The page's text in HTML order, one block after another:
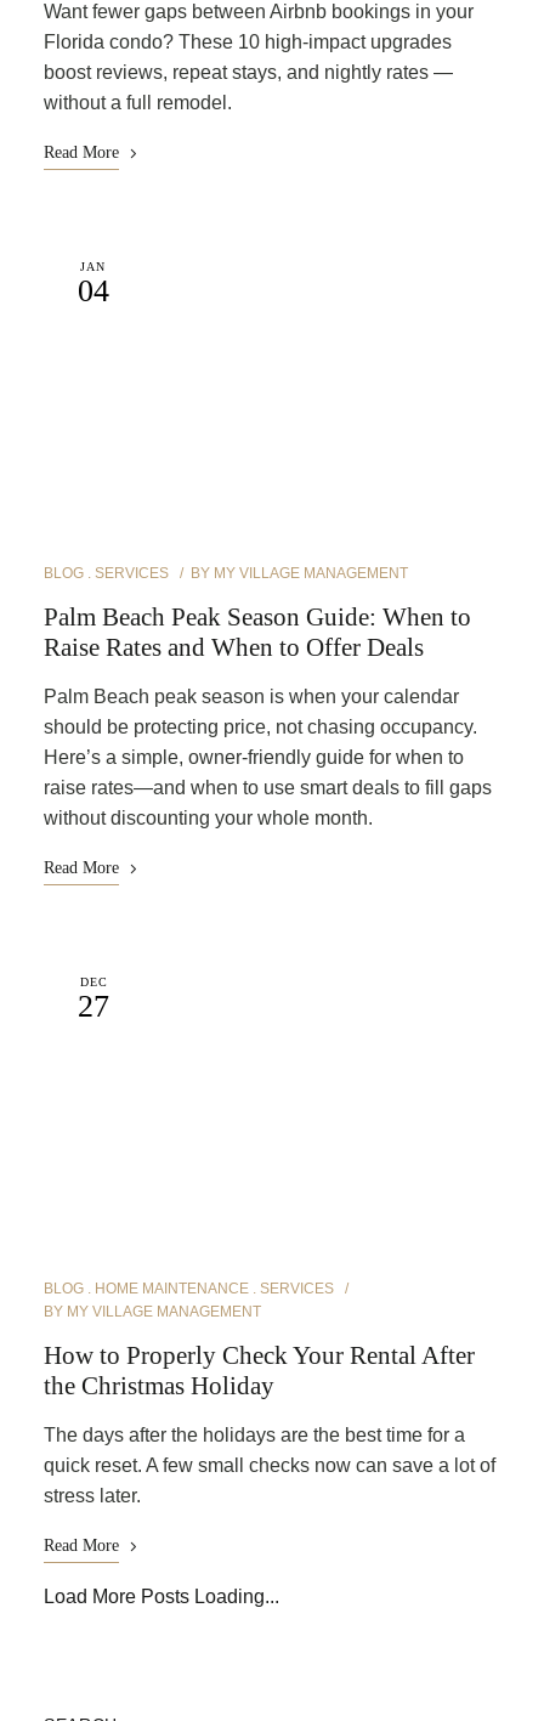
Want fewer gaps between Airbnb bookings in your
Florida condo? These 10 high-impact upgrades
boost reviews, repeat stays, and nightly rates —
without a full remodel.
Read More
JAN
04
BLOG SERVICES BY MY VILLAGE MANAGEMENT
Palm Beach Peak Season Guide: When to
Raise Rates and When to Offer Deals
Palm Beach peak season is when your calendar
should be protecting price, not chasing occupancy.
Here’s a simple, owner-friendly guide for when to
raise rates—and when to use smart deals to fill gaps
without discounting your whole month.
Read More
DEC
27
BLOG HOME MAINTENANCE
SERVICES
BY MY VILLAGE MANAGEMENT
How to Properly Check Your Rental After
the Christmas Holiday
The days after the holidays are the best time for a
quick reset. A few small checks now can save a lot of
stress later.
Read More
Load More Posts Loading...